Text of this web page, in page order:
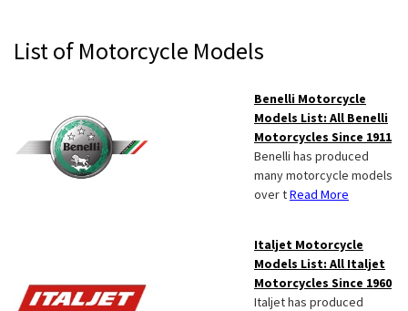
Primary
List of Motorcycle Models
Benelli Motorcycle
Models List: All Benelli
Motorcycles Since 1911
Benelli has produced
many motorcycle models
over tRead More
Italjet Motorcycle
Models List: All Italjet
Motorcycles Since 1960
Italjet has produced